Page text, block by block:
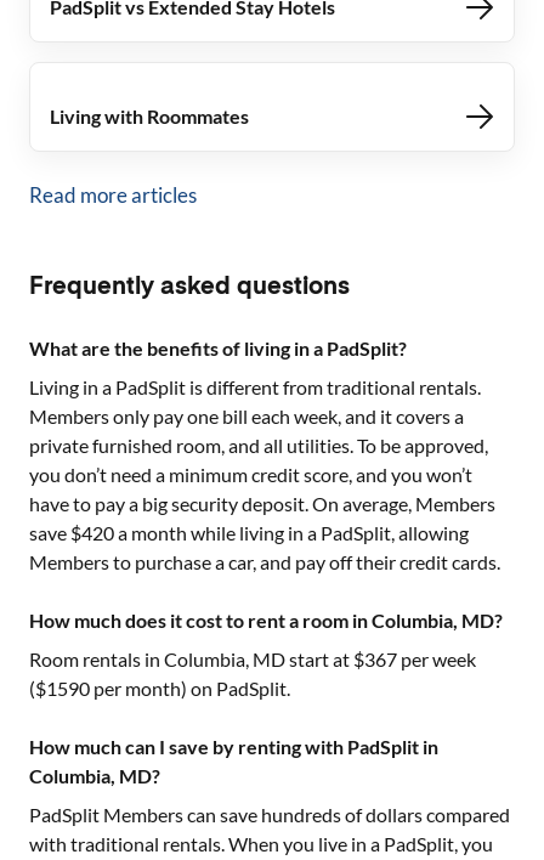
PadSplit vs Extended Stay Hotels
Living with Roommates
Read more articles
Frequently asked questions
What are the benefits of living in a PadSplit?
Living in a PadSplit is different from traditional rentals.
Members only pay one bill each week, and it covers a
private furnished room, and all utilities. To be approved,
you don’t need a minimum credit score, and you won’t
have to pay a big security deposit. On average, Members
save $420 a month while living in a PadSplit, allowing
Members to purchase a car, and pay off their credit cards.
How much does it cost to rent a room in Columbia, MD?
Room rentals in Columbia, MDstart at $367 per week
($1590 per month) on PadSplit.
How much can I save by renting with PadSplit in
Columbia, MD?
PadSplit Members can save hundreds of dollars compared
with traditional rentals. When you live in a PadSplit, you